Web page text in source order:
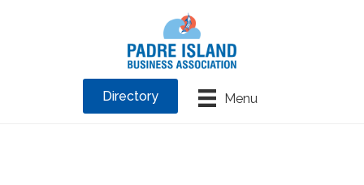
Menu
Directory